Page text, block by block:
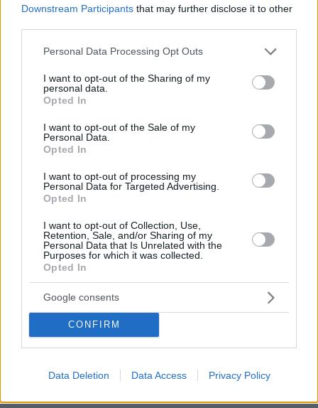
Downstream Participants that may further disclose it to other
Please note that this website/app uses one or more Google
not limited to your visit or usage behaviour. You may click to
grant or deny consent to Google and its third-party tags to
use your data for below specified purposes in below Google
consent section.
Personal Data Processing Opt Outs
I want to opt-out of the Sharing of my
personal data.
Opted In
I want to opt-out of the Sale of my
Personal Data.
Opted In
I want to opt-out of processing my
Personal Data for Targeted Advertising.
Opted In
I want to opt-out of Collection, Use,
Retention, Sale, and/or Sharing of my
Personal Data that Is Unrelated with the
Purposes for which it was collected.
Opted In
Google consents
CONFIRM
Data Deletion Data Access Privacy Policy
Στις Ιωνικές Ημέρες Μνήμης 2025 συμμετέχει το
Το Κωνσταντοπούλειο Νοσοκομείο («Αγία Όλγα»)
είναι άρρηκτα συνδεδεμένο με την περιοχή της Νέας
Ιωνίας καθώς είναι το πρώτο νοσοκομείο που
ιδρύθηκε το 1923 ταυτόχρονα με τη θεμελίωση του
προσφυγικού συνοικισμού